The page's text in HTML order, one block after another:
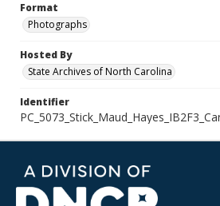
Format
Photographs
Hosted By
State Archives of North Carolina
Identifier